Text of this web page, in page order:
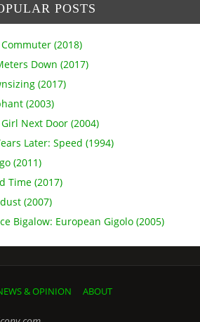
POSTS
(2018)
Down (2017)
(2017)
(2003)
Next Door (2004)
Later: Speed (1994)
(2011)
Time (2017)
(2007)
Bigalow: European Gigolo (2005)
& OPINION ABOUT